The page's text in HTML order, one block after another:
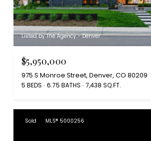
Listed by The Agency - Denver
$5,950,000
975 S Monroe Street, Denver, CO 80209
5 BEDS 6.75 BATHS 7,438 SQ.FT.
Sold MLS® 5000256